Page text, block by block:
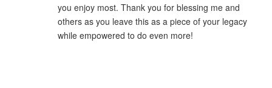
you enjoy most. Thank you for blessing me and
others as you leave this as a piece of your legacy
while empowered to do even more!